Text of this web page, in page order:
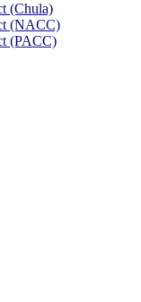
(Chula)
(NACC)
(PACC)